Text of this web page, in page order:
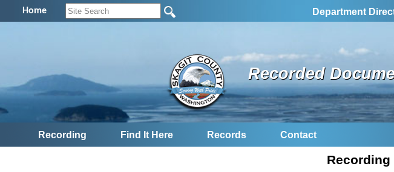
Home Department
Recorded
Recording Find It Here Records Contact
Recording